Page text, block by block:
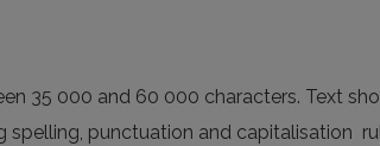
35 000 and 60 000 characters. Text
spelling, punctuation and capitalisation